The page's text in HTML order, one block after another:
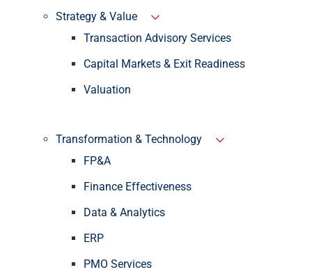
Strategy & Value
Transaction Advisory Services
Capital Markets & Exit Readiness
Valuation
Transformation & Technology
FP&A
Finance Effectiveness
Data & Analytics
ERP
PMO Services